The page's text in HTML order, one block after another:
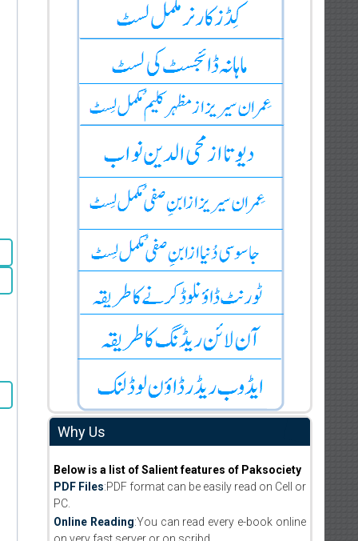
Why Us
Below is a list of Salient features of Paksociety
PDF Files:PDF format can be easily read on Cell or
PC.
Online Reading:You can read every e-book online